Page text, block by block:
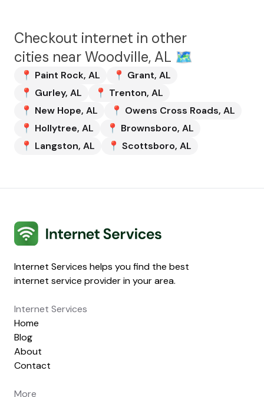
Checkout internet in other
cities nearWoodville, AL 🗺️
📍 Paint Rock, AL 📍 Grant, AL
📍 Gurley, AL 📍 Trenton, AL
📍 New Hope, AL 📍 Owens Cross Roads, AL
📍 Hollytree, AL 📍 Brownsboro, AL
📍 Langston, AL 📍 Scottsboro, AL
Internet Services
Internet Services helps you find the best
internet service provider in your area.
Internet Services
Home
Blog
About
Contact
More